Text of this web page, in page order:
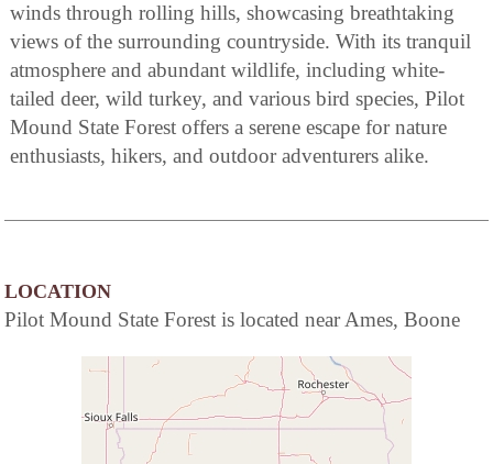
winds through rolling hills, showcasing breathtaking
views of the surrounding countryside. With its tranquil
atmosphere and abundant wildlife, including white-
tailed deer, wild turkey, and various bird species, Pilot
Mound State Forest offers a serene escape for nature
enthusiasts, hikers, and outdoor adventurers alike.
LOCATION
Pilot Mound State Forest is located near Ames, Boone